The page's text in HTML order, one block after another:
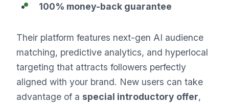
100% money-back guarantee
Their platform features next-gen AI audience
matching, predictive analytics, and hyperlocal
targeting that attracts followers perfectly
aligned with your brand. New users can take
advantage of a special introductory offer,